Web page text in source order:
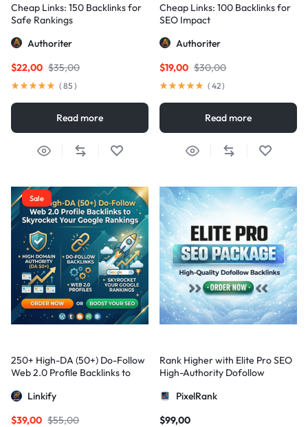
Cheap Links: 150 Backlinks for
Safe Rankings
Authoriter
$35,00
$22,00
( 85 )
Read more
Cheap Links: 100 Backlinks for
SEO Impact
Authoriter
$30,00
$19,00
( 42)
Read more
Sale
250+ High-DA (50+) Do-Follow
Web 2.0 Profile Backlinks to
Rankings
Linkify
$55,00
$39,00
Rank Higher with Elite Pro SEO
High-Authority Dofollow
PixelRank
$99,00